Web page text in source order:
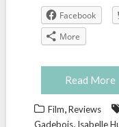
Facebook
More
Read More
Film,Reviews
Gadebois, Isabelle